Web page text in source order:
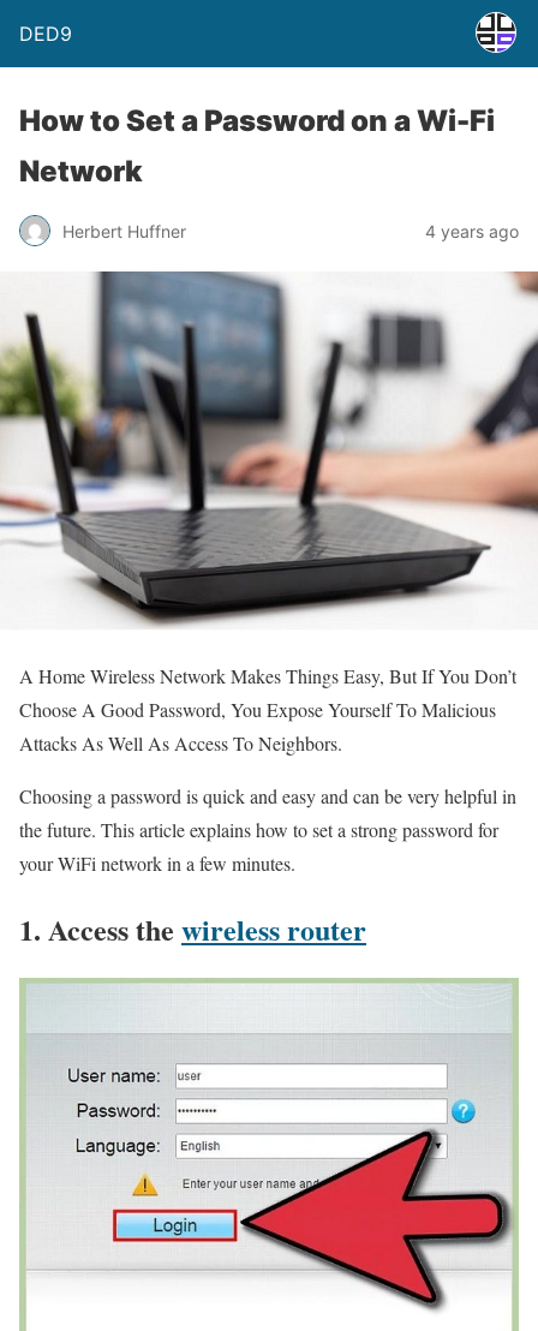
DED9
How to Set a Password on a Wi-Fi
Network
Herbert Huffner 4 years ago
A Home Wireless Network Makes Things Easy, But If You Don’t
Choose A Good Password, You Expose Yourself To Malicious
Attacks As Well As Access To Neighbors.
Choosing a password is quick and easy and can be very helpful in
the future. This article explains how to set a strong password for
your WiFi network in a few minutes.
1. Access the wireless router